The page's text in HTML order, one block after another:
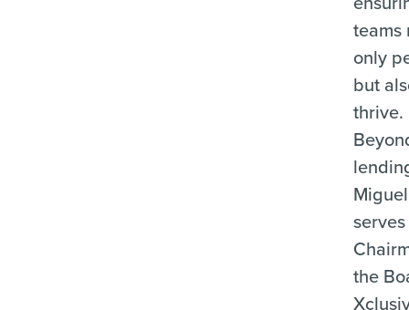
teams
only
but
thrive.
Miguel
the